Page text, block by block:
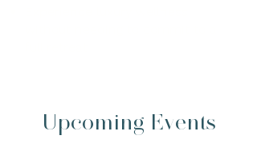
Upcoming Events